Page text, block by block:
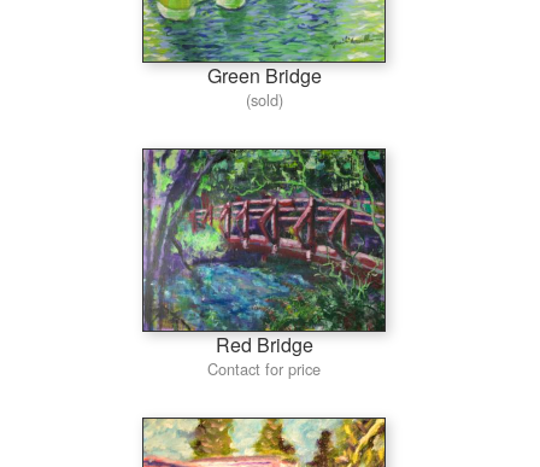
Green Bridge
(sold)
Red Bridge
Contact for price